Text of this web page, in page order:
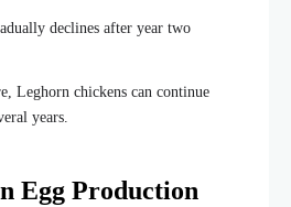
declines after year two
Leghorn chickens can continue
years.
Egg Production